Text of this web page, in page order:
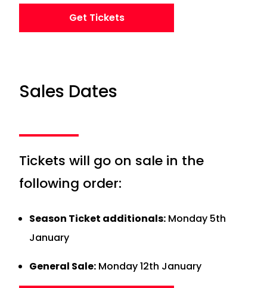
Get Tickets
Sales Dates
Tickets will go on sale in the
following order:
Season Ticket additionals: Monday 5th
January
General Sale: Monday 12th January